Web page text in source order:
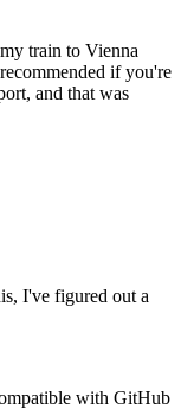
train to Vienna
if you're
and that was
I've figured out a
with GitHub